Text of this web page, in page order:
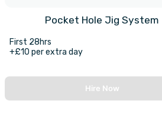
Pocket Hole Jig System
First 28hrs
+£10 per extra day
Hire Now